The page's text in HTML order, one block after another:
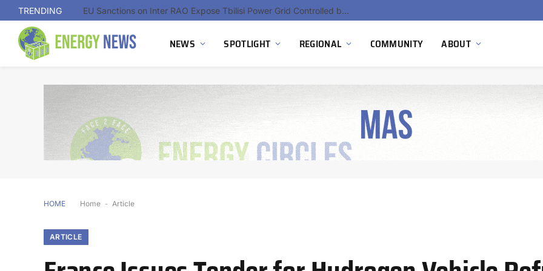
TRENDING Hydnum Steel Secures €150 Million as Spain Advances First Large Scale Clean Steel Plant
NEWS SPOTLIGHT REGIONAL COMMUNITY ABOUT
HOME Home - Article
ARTICLE